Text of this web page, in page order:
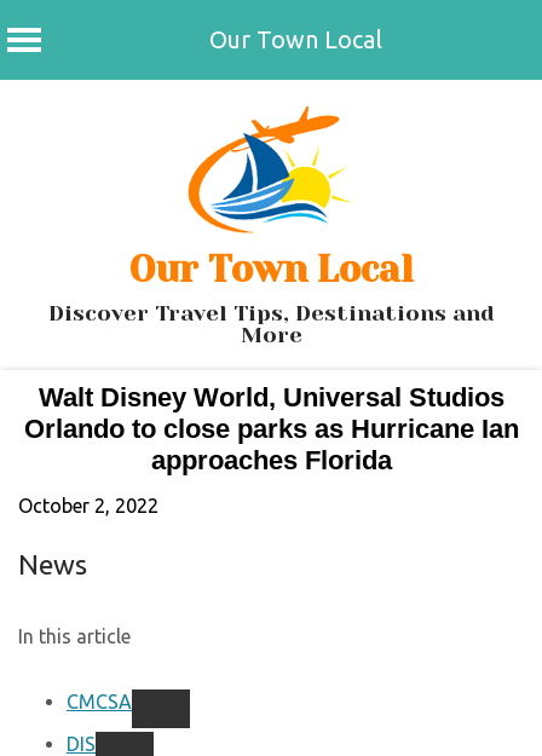
Our Town Local
Our Town Local
Discover Travel Tips, Destinations and
More
Walt Disney World, Universal Studios
Orlando to close parks as Hurricane Ian
approaches Florida
October 2, 2022
News
In this article
CMCSA
DIS